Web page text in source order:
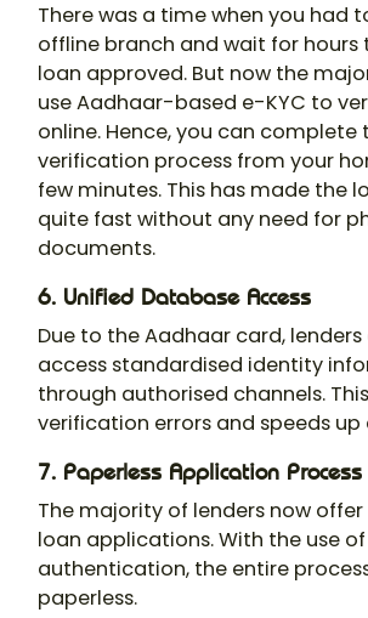
There was a time when you had
offline branch and wait for hours
loan approved. But now the
use Aadhaar-based e-KYC to
online. Hence, you can complete
verification process from your
few minutes. This has made the
quite fast without any need for
documents.
6. Unified Database Access
Due to the Aadhaar card,
access standardised identity
through authorised channels.
verification errors and speeds up
7. Paperless Application Process
The majority of lenders now
loan applications. With the use
authentication, the entire
paperless.